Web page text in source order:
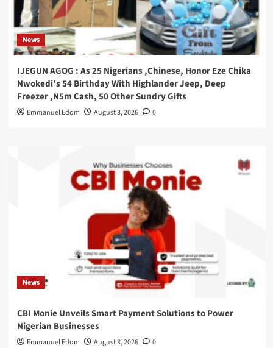
News
IJEGUN AGOG : As 25 Nigerians ,Chinese, Honor Eze Chika
Nwokedi’s 54 Birthday With Highlander Jeep, Deep
Freezer ,N5m Cash, 50 Other Sundry Gifts
Emmanuel Edom August 3, 2026 0
News
CBI Monie Unveils Smart Payment Solutions to Power
Nigerian Businesses
Emmanuel Edom August 3, 2026 0